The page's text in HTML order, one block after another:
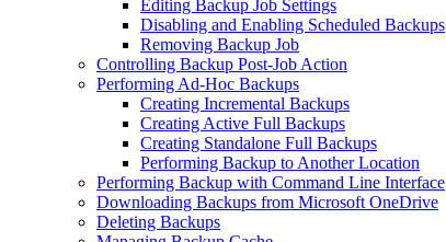
Editing Backup Job Settings
Disabling and Enabling Scheduled Backups
Removing Backup Job
Controlling Backup Post-Job Action
Performing Ad-Hoc Backups
Creating Incremental Backups
Creating Active Full Backups
Creating Standalone Full Backups
Performing Backup to Another Location
Performing Backup with Command Line Interface
Downloading Backups from Microsoft OneDrive
Deleting Backups